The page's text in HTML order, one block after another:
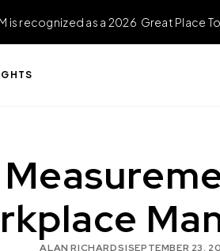
is recognized as a 2026 Great Place
ALAN RICHARDS|SEPTEMBER 23,